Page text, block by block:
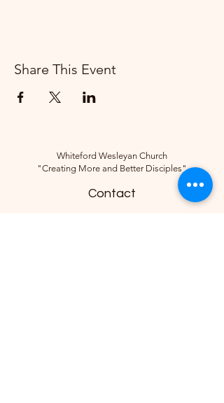
Share This Event
Whiteford Wesleyan Church
"Creating More and Better Disciples"
Contact